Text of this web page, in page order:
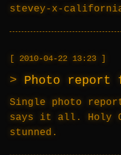
stevey-x-
2010-04-22 13:23
Photo report
Single photo
says it all. Holy
stunned.